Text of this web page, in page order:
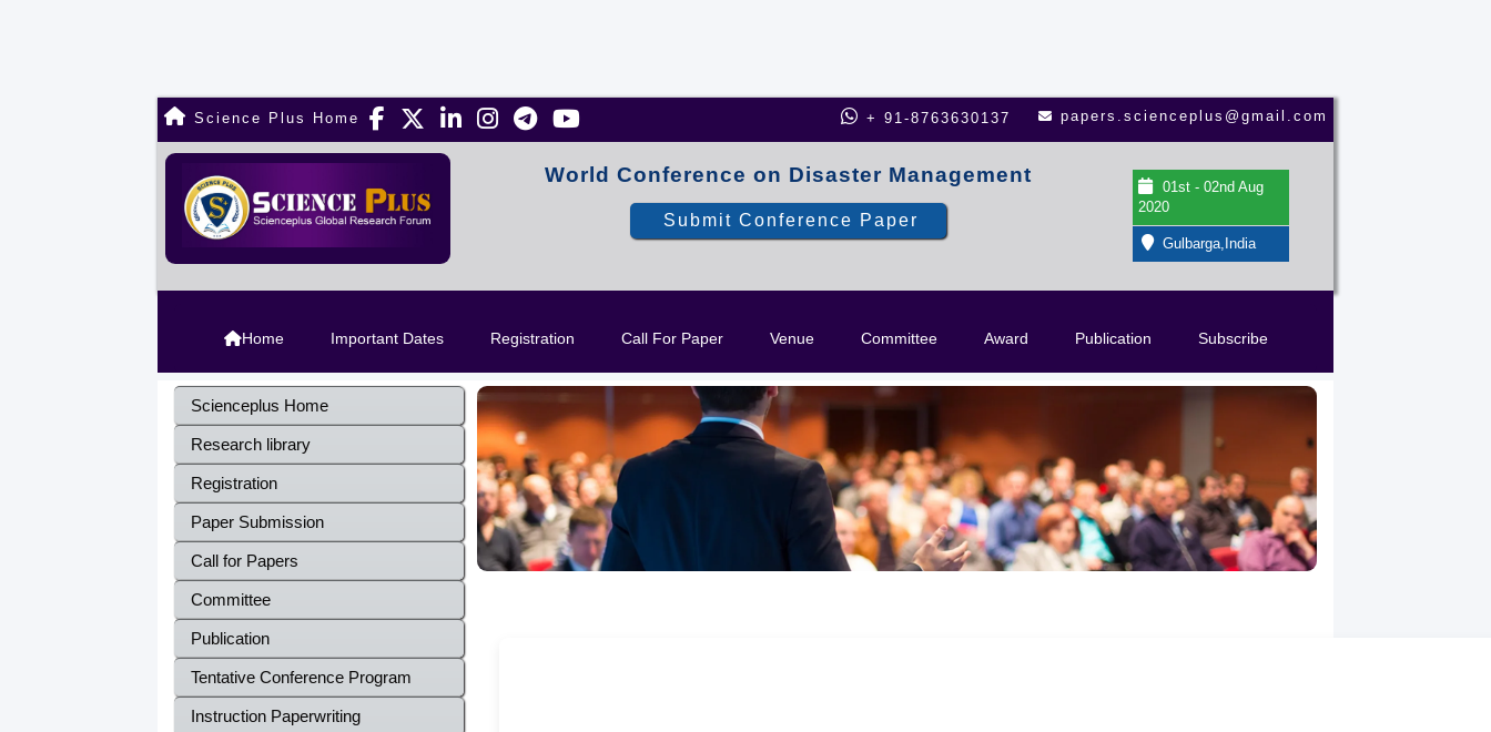
Science Plus Home + 91-8763630137 papers.scienceplus@gmail.com
World Conference on Disaster Management
Submit Conference Paper
01st - 02nd Aug
2020
Gulbarga,India
Home Important Dates Registration Call For Paper Venue Committee Award Publication Subscribe
Scienceplus Home
Research library
Registration
Paper Submission
Call for Papers
Committee
Publication
Tentative Conference Program
Instruction Paperwriting